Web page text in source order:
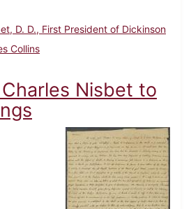
D. D., First President of Dickinson
Collins
Nisbet to